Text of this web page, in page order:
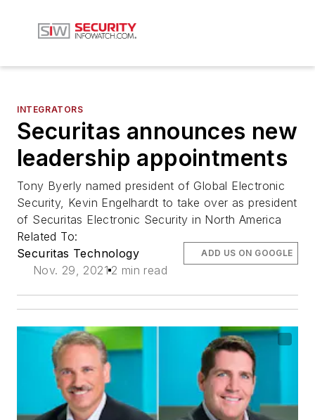
INTEGRATORS
Securitas announces new
leadership appointments
Tony Byerly named president of Global Electronic
Security, Kevin Engelhardt to take over as president
of Securitas Electronic Security in North America
Related To:
Securitas Technology
Nov. 29, 2021 2 min read
ADD US ON GOOGLE